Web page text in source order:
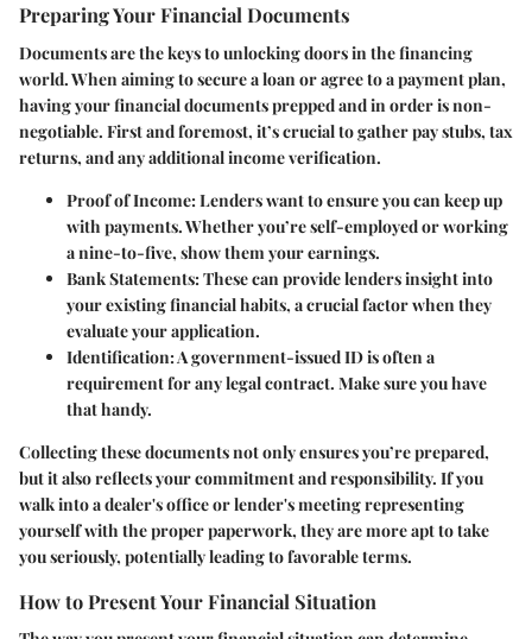
Preparing Your Financial Documents
Documents are the keys to unlocking doors in the financing
world. When aiming to secure a loan or agree to a payment plan,
having your financial documents prepped and in order is non-
negotiable. First and foremost, it’s crucial to gather pay stubs, tax
returns, and any additional income verification.
Proof of Income: Lenders want to ensure you can keep up
with payments. Whether you’re self-employed or working
a nine-to-five, show them your earnings.
Bank Statements: These can provide lenders insight into
your existing financial habits, a crucial factor when they
evaluate your application.
Identification: A government-issued ID is often a
requirement for any legal contract. Make sure you have
that handy.
Collecting these documents not only ensures you’re prepared,
but it also reflects your commitment and responsibility. If you
walk into a dealer's office or lender's meeting representing
yourself with the proper paperwork, they are more apt to take
you seriously, potentially leading to favorable terms.
How to Present Your Financial Situation